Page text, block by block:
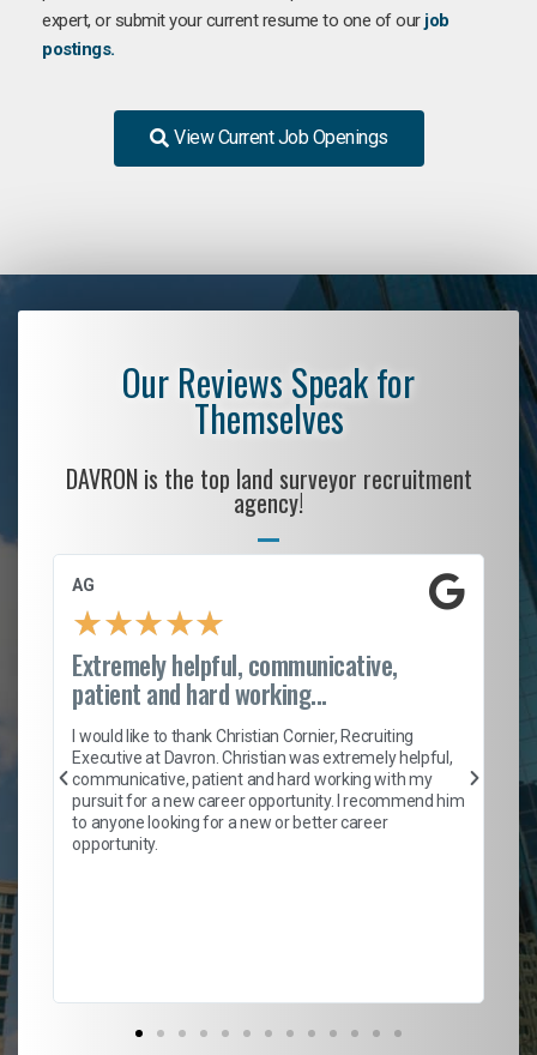
expert, or submit your current resume to one of our job
postings.
View Current Job Openings
Our Reviews Speak for
Themselves
DAVRON is the top land surveyor recruitment
agency!
AG
★★★★★
Extremely helpful, communicative,
patient and hard working...
I would like to thank Christian Cornier, Recruiting
Executive at Davron. Christian was extremely helpful,
communicative, patient and hard working with my
pursuit for a new career opportunity. I recommend him
to anyone looking for a new or better career
opportunity.